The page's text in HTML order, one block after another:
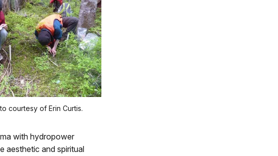
courtesy of Erin Curtis.
with hydropower
aesthetic and spiritual